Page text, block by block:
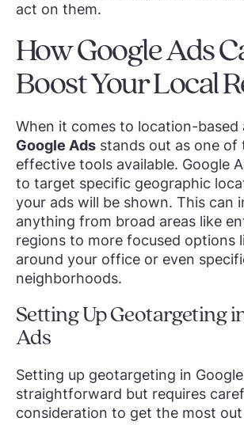
act on them.
How Google Ads
Boost Your Local
When it comes to location-based
Google Ads stands out as one of
effective tools available. Google
to target specific geographic
your ads will be shown. This can
anything from broad areas like
regions to more focused options
around your office or even
neighborhoods.
Setting Up Geotargeting
Ads
Setting up geotargeting in
straightforward but requires
consideration to get the most